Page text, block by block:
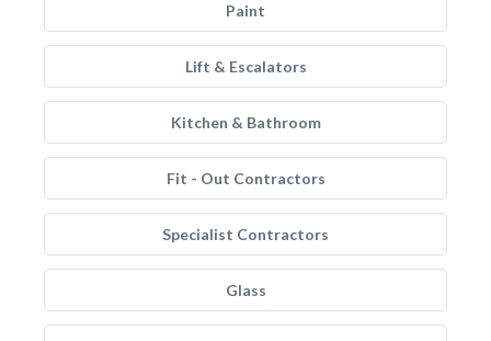
Paint
Lift & Escalators
Kitchen & Bathroom
Fit - Out Contractors
Specialist Contractors
Glass